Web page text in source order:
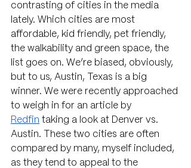
contrasting of cities in the media
lately. Which cities are most
affordable, kid friendly, pet friendly,
the walkability and green space, the
list goes on. We’re biased, obviously,
but to us, Austin, Texas is a big
winner. We were recently approached
to weigh in for an article by
Redfin taking a look at Denver vs.
Austin. These two cities are often
compared by many, myself included,
as they tend to appeal to the